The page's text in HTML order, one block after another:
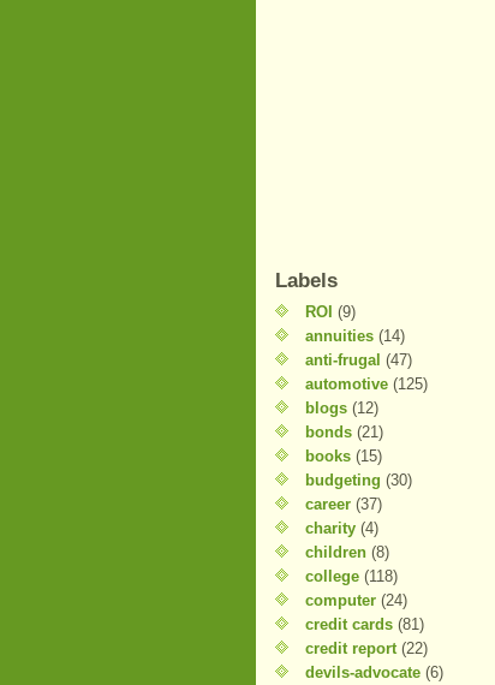
Labels
ROI (9)
annuities (14)
anti-frugal (47)
automotive (125)
blogs (12)
bonds (21)
books (15)
budgeting (30)
career (37)
charity (4)
children (8)
college (118)
computer (24)
credit cards (81)
credit report (22)
devils-advocate (6)